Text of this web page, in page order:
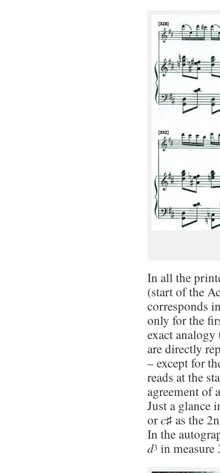
In all the
(start of the
corresponds
only for the
exact analogy
are directly
– except for
reads at the
agreement of
Just a glance
orc♯ as the
In the
d3 in